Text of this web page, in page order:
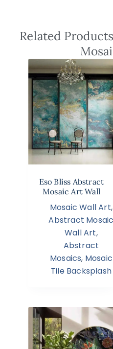
Related
Eso Bliss Abstract
Mosaic Art Wall
Mosaic Wall Art,
Abstract Mosaic
Wall Art,
Abstract
Mosaics, Mosaic
Tile Backsplash